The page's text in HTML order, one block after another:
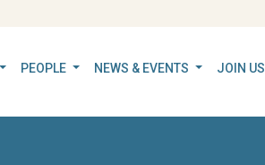
PEOPLE NEWS & EVENTS JOIN US